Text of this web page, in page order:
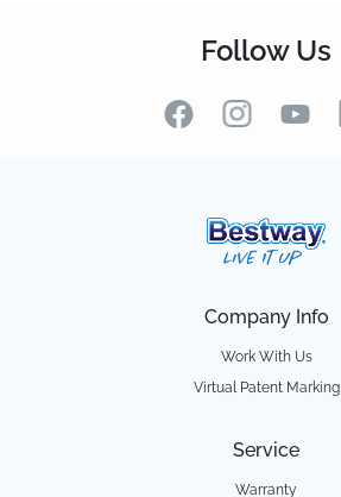
Follow Us
Company Info
Work With Us
Virtual Patent Marking
Service
Warranty